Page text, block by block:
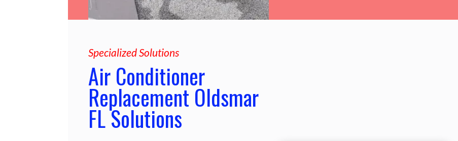
Specialized Solutions
Air Conditioner
Replacement Oldsmar
FL Solutions